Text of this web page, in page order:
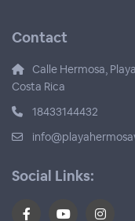
Contact
Calle Hermosa,
Costa Rica
18433144432
Social Links: